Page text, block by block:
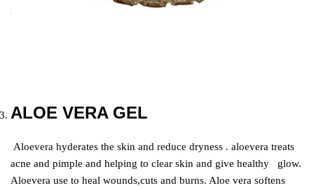
ALOE VERA GEL
Aloevera hyderates the skin and reduce dryness . aloevera treats
acne and pimple and helping to clear skin and give healthy glow.
Aloevera use to heal wounds,cuts and burns. Aloe vera softens